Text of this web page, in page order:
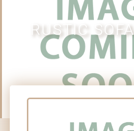
RUSTIC